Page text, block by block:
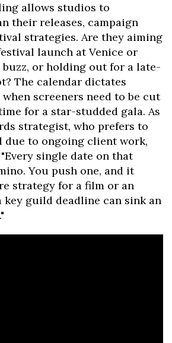
allows studios to
their releases, campaign
strategies. Are they aiming
launch at Venice or
or holding out for a late-
The calendar dictates
screeners need to be cut
for a star-studded gala. As
strategist, who prefers to
due to ongoing client work,
single date on that
You push one, and it
strategy for a film or an
key guild deadline can sink an